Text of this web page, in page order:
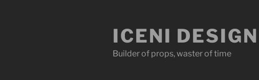
ICENI DESIGN
Builder of props, waster of time